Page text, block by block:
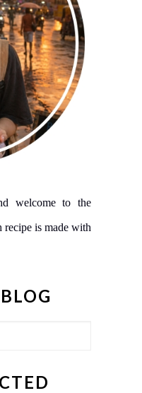
welcome to the
is made with